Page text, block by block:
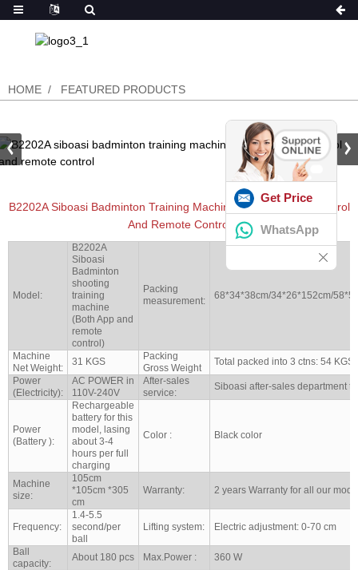
HOME FEATURED PRODUCTS
B2202A Siboasi Badminton Training Machine With Both App Control
And Remote Control
Model:
B2202A
Siboasi
Badminton
shooting
training
machine
(Both App and
remote
control)
Packing
measurement:
68*34*38cm/34*26*152cm/
Machine
Net Weight:
31 KGS
Packing
Gross Weight
Total packed into 3 ctns: 54 KGS
Power
(Electricity):
AC POWER in
110V-240V
After-sales
service:
Siboasi after-sales department
Power
(Battery ):
Rechargeable
battery for this
model, lasing
about 3-4
hours per full
charging
Color : Black color
Machine
size:
105cm
*105cm *305
cm
Warranty: 2 years Warranty for all our
Frequency:
1.4-5.5
second/per
ball
Lifting system: Electric adjustment: 0-70 cm
Ball
capacity:
About 180 pcs Max.Power : 360 W
Get Price
WhatsApp